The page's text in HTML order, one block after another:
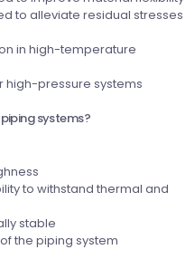
to alleviate residual stresses
in high-temperature
high-pressure systems
systems?
to withstand thermal and
stable
the piping system